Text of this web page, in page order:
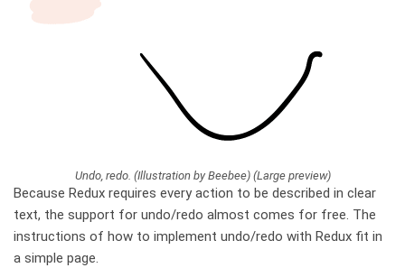
Undo, redo. (Illustration by Beebee) (Large preview)
Because Redux requires every action to be described in clear
text, the support for undo/redo almost comes for free. The
instructions of how to implement undo/redo with Redux fit in
a simple page.